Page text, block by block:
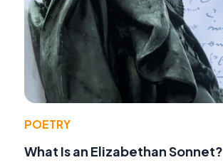
POETRY
What Is an Elizabethan Sonnet?